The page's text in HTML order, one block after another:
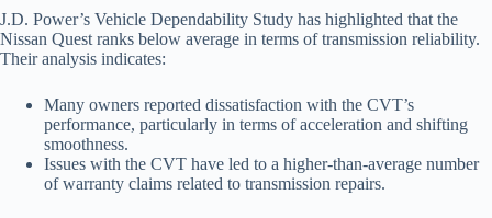
J.D. Power’s Vehicle Dependability Study has highlighted that the
Nissan Quest ranks below average in terms of transmission reliability.
Their analysis indicates:
Many owners reported dissatisfaction with the CVT’s
performance, particularly in terms of acceleration and shifting
smoothness.
Issues with the CVT have led to a higher-than-average number
of warranty claims related to transmission repairs.